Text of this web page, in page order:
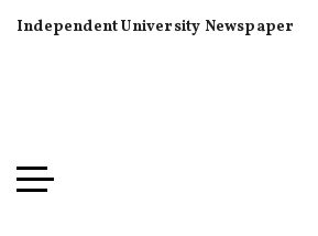
Independent University Newspaper